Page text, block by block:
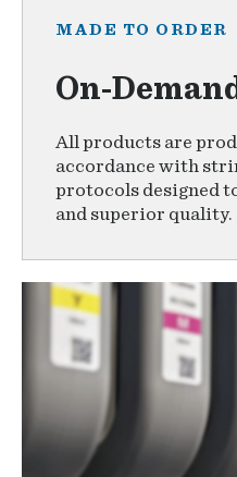
MADE TO ORDER
On-
All products are
accordance with
protocols designed
and superior quality.